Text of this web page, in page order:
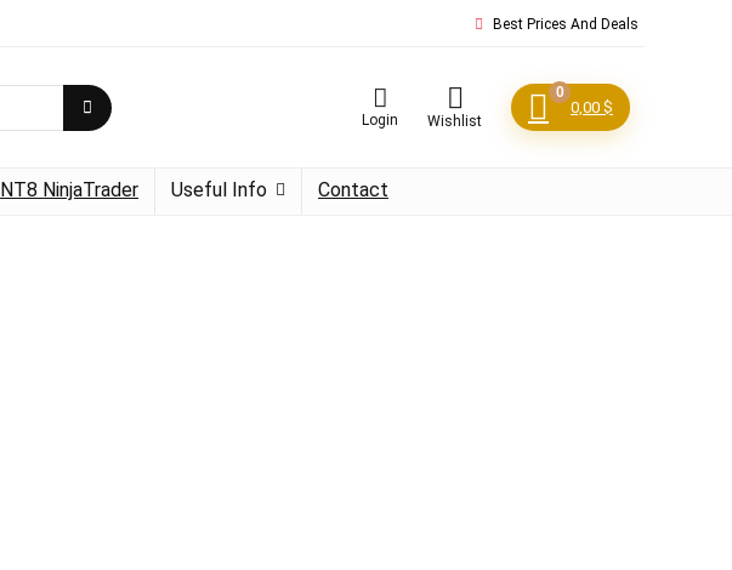
Best Prices And Deals
Login Wishlist
0
0,00 $
NT8 NinjaTrader Useful Info Contact